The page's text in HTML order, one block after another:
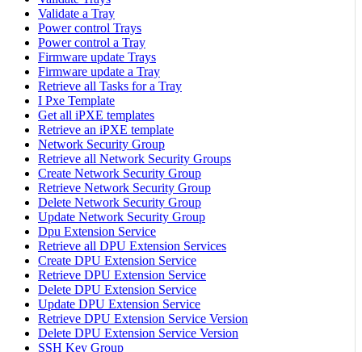
Validate a Tray
Power control Trays
Power control a Tray
Firmware update Trays
Firmware update a Tray
Retrieve all Tasks for a Tray
I Pxe Template
Get all iPXE templates
Retrieve an iPXE template
Network Security Group
Retrieve all Network Security Groups
Create Network Security Group
Retrieve Network Security Group
Delete Network Security Group
Update Network Security Group
Dpu Extension Service
Retrieve all DPU Extension Services
Create DPU Extension Service
Retrieve DPU Extension Service
Delete DPU Extension Service
Update DPU Extension Service
Retrieve DPU Extension Service Version
Delete DPU Extension Service Version
SSH Key Group